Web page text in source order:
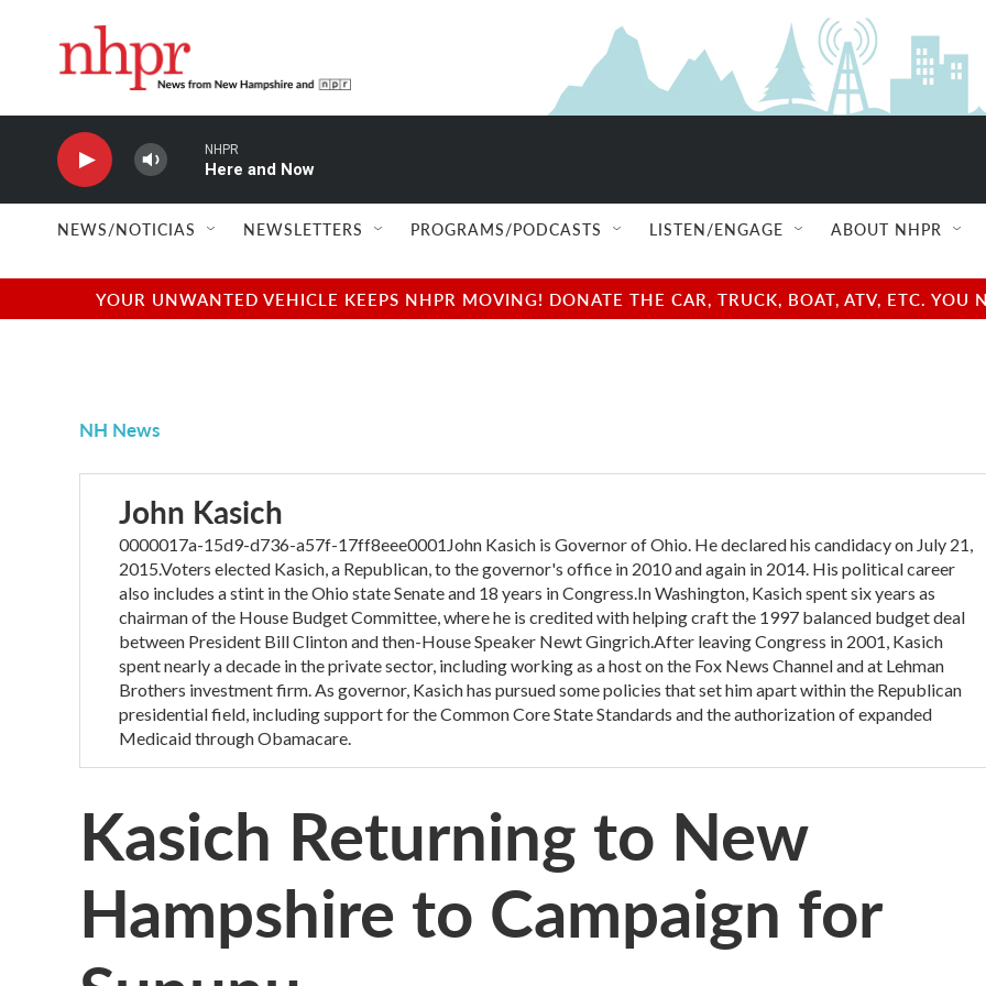
NHPR
Here and Now
NEWS/NOTICIAS NEWSLETTERS PROGRAMS/PODCASTS LISTEN/ENGAGE ABOUT NHPR
YOUR UNWANTED VEHICLE KEEPS NHPR MOVING! DONATE THE CAR, TRUCK, BOAT, ATV, ETC.
NH News
John Kasich
0000017a-15d9-d736-a57f-17ff8eee0001John Kasich is Governor of Ohio. He declared his candidacy on July 21,
2015.Voters elected Kasich, a Republican, to the governor's office in 2010 and again in 2014. His political career
also includes a stint in the Ohio state Senate and 18 years in Congress.In Washington, Kasich spent six years as
chairman of the House Budget Committee, where he is credited with helping craft the 1997 balanced budget deal
between President Bill Clinton and then-House Speaker Newt Gingrich.After leaving Congress in 2001, Kasich
spent nearly a decade in the private sector, including working as a host on the Fox News Channel and at Lehman
Brothers investment firm. As governor, Kasich has pursued some policies that set him apart within the Republican
presidential field, including support for the Common Core State Standards and the authorization of expanded
Medicaid through Obamacare.
Kasich Returning to New
Hampshire to Campaign for